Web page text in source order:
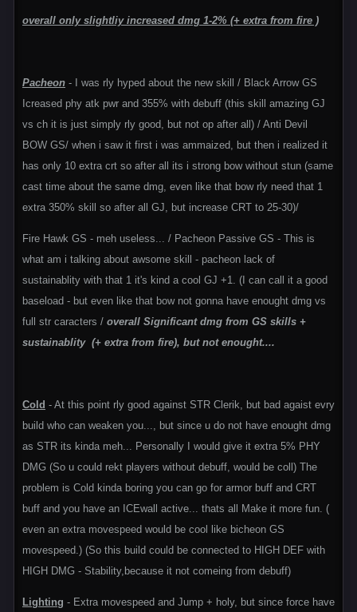
overall only slightliy increased dmg 1-2% (+ extra from fire )
Pacheon - I was rly hyped about the new skill / Black Arrow GS
Icreased phy atk pwr and 355% with debuff (this skill amazing GJ
vs ch it is just simply rly good, but not op after all) / Anti Devil
BOW GS/ when i saw it first i was ammaized, but then i realized it
has only 10 extra crt so after all its i strong bow without stun (same
cast time about the same dmg, even like that bow rly need that 1
extra 350% skill so after all GJ, but increase CRT to 25-30)/
Fire Hawk GS - meh useless... / Pacheon Passive GS - This is
what am i talking about awsome skill - pacheon lack of
sustainablity with that 1 it's kind a cool GJ +1. (I can call it a good
baseload - but even like that bow not gonna have enought dmg vs
full str caracters / overall Significant dmg from GS skills +
sustainablity (+ extra from fire), but not enought....
Cold - At this point rly good against STR Clerik, but bad agaist evry
build who can weaken you..., but since u do not have enought dmg
as STR its kinda meh... Personally I would give it extra 5% PHY
DMG (So u could rekt players without debuff, would be coll) The
problem is Cold kinda boring you can go for armor buff and CRT
buff and you have an ICEwall active... thats all Make it more fun. (
even an extra movespeed would be cool like bicheon GS
movespeed.) (So this build could be connected to HIGH DEF with
HIGH DMG - Stability,because it not comeing from debuff)
Lighting - Extra movespeed and Jump + holy, but since force have